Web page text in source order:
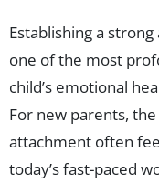
Establishing a
one of the most
child’s emotional
For new parents,
attachment often
today’s fast-paced